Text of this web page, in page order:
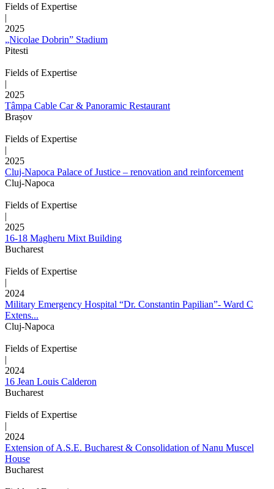
Fields of Expertise
|
2025
„Nicolae Dobrin” Stadium
Pitesti
Fields of Expertise
|
2025
Tâmpa Cable Car & Panoramic Restaurant
Brașov
Fields of Expertise
|
2025
Cluj-Napoca Palace of Justice – renovation and reinforcement
Cluj-Napoca
Fields of Expertise
|
2025
16-18 Magheru Mixt Building
Bucharest
Fields of Expertise
|
2024
Military Emergency Hospital “Dr. Constantin Papilian”- Ward C
Extens...
Cluj-Napoca
Fields of Expertise
|
2024
16 Jean Louis Calderon
Bucharest
Fields of Expertise
|
2024
Extension of A.S.E. Bucharest & Consolidation of Nanu Muscel
House
Bucharest